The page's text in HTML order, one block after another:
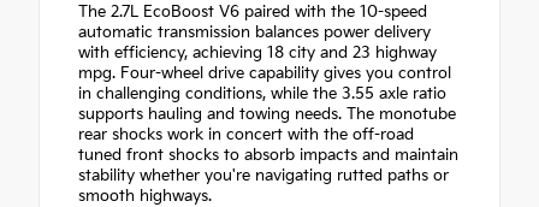
The 2.7L EcoBoost V6 paired with the 10-speed
automatic transmission balances power delivery
with efficiency, achieving 18 city and 23 highway
mpg. Four-wheel drive capability gives you control
in challenging conditions, while the 3.55 axle ratio
supports hauling and towing needs. The monotube
rear shocks work in concert with the off-road
tuned front shocks to absorb impacts and maintain
stability whether you're navigating rutted paths or
smooth highways.